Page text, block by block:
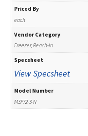
Priced By
each
Vendor Category
Freezer, Reach-In
Specsheet
View Specsheet
Model Number
M3F72-3-N